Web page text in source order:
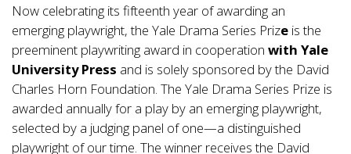
Now celebrating its fifteenth year of awarding an
emerging playwright, the Yale Drama Series Prize is the
preeminent playwriting award in cooperation with Yale
University Press and is solely sponsored by the David
Charles Horn Foundation. The Yale Drama Series Prize is
awarded annually for a play by an emerging playwright,
selected by a judging panel of one—a distinguished
playwright of our time. The winner receives the David